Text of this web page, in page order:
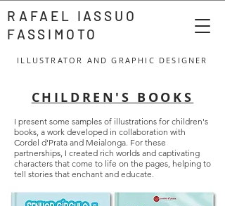
RAFAEL IASSUO
FASSIMOTO
ILLUSTRATOR AND GRAPHIC DESIGNER
CHILDREN'S BOOKS
I present some samples of illustrations for children's
books, a work developed in collaboration with
Cordel d'Prata and Meialonga. For these
partnerships, I created rich worlds and captivating
characters that come to life on the pages, helping to
tell stories that enchant and educate.